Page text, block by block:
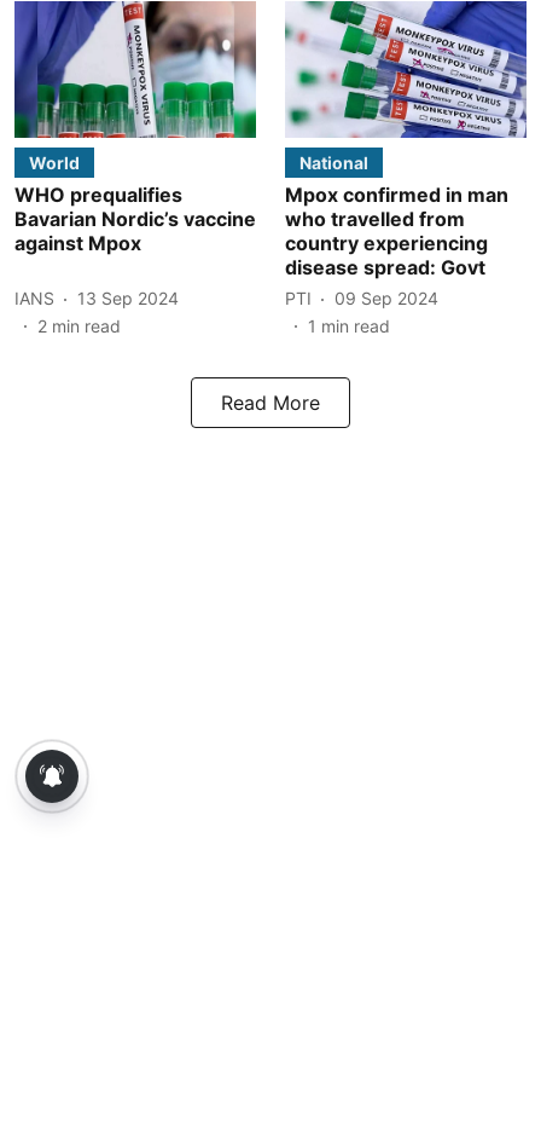
World
WHO prequalifies
Bavarian Nordic’s vaccine
against Mpox
IANS
13 Sep 2024
2 min read
National
Mpox confirmed in man
who travelled from
country experiencing
disease spread: Govt
PTI
09 Sep 2024
1 min read
Read More